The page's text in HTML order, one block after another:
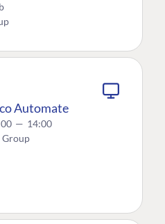
Automate
— 14:00
Group